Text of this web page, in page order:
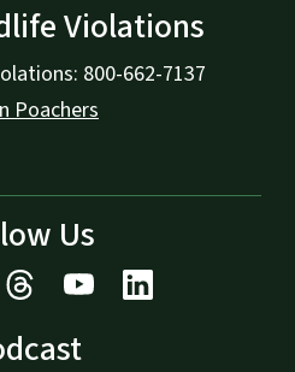
Violations
800-662-7137
Poachers
Us